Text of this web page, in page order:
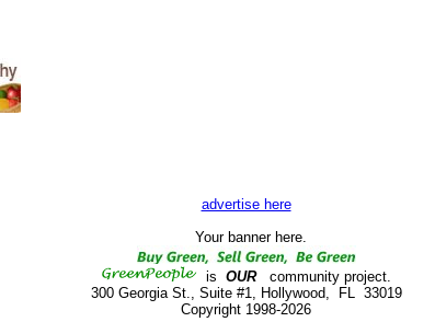
advertise here
Your banner here.
is OURcommunity project.
300 Georgia St., Suite #1, Hollywood, FL 33019
Copyright 1998-2026